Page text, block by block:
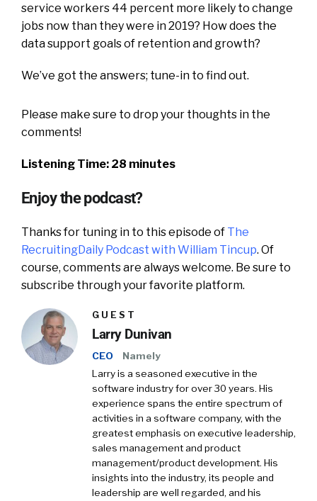
service workers 44 percent more likely to change
jobs now than they were in 2019? How does the
data support goals of retention and growth?
We’ve got the answers; tune-in to find out.
Please make sure to drop your thoughts in the
comments!
Listening Time: 28 minutes
Enjoy the podcast?
Thanks for tuning in to this episode of The
RecruitingDaily Podcast with William Tincup. Of
course, comments are always welcome. Be sure to
subscribe through your favorite platform.
GUEST
Larry Dunivan
CEO
Namely
Larry is a seasoned executive in the
software industry for over 30 years. His
experience spans the entire spectrum of
activities in a software company, with the
greatest emphasis on executive leadership,
sales management and product
management/product development. His
insights into the industry, its people and
leadership are well regarded, and his